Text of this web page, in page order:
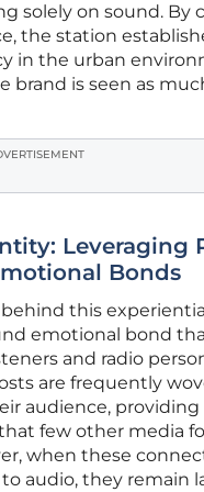
solely on sound. By
the station
in the urban
brand is seen as
Leveraging
Bonds
this
emotional bond
and radio
are frequently
audience, providing
few other media
when these
audio, they remain